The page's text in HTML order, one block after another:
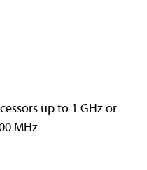
up to 1 GHz or
MHz